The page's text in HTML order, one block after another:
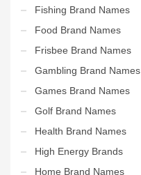
Fishing Brand Names
Food Brand Names
Frisbee Brand Names
Gambling Brand Names
Games Brand Names
Golf Brand Names
Health Brand Names
High Energy Brands
Home Brand Names